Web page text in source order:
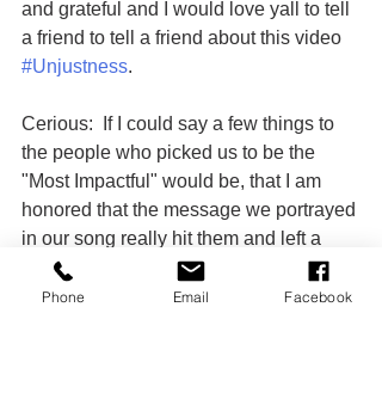
and grateful and I would love yall to tell
a friend to tell a friend about this video
#Unjustness.
Cerious:  If I could say a few things to
the people who picked us to be the
"Most Impactful" would be, that I am
honored that the message we portrayed
in our song really hit them and left a
lasting impression on them. I would
really like to thank everyone involved in
Phone Email Facebook